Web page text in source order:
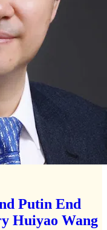
Putin End
Huiyao Wang